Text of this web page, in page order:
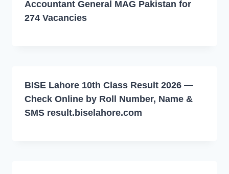
Accountant General MAG Pakistan for
274 Vacancies
BISE Lahore 10th Class Result 2026 —
Check Online by Roll Number, Name &
SMS result.biselahore.com